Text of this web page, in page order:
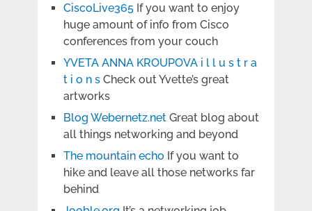
CiscoLive365If you want to enjoy
huge amount of info from Cisco
conferences from your couch
YVETA ANNA KROUPOVA i l l u s t r a
t i o n sCheck out Yvette’s great
artworks
Blog Webernetz.netGreat blog about
all things networking and beyond
The mountain echo If you want to
hike and leave all those networks far
behind